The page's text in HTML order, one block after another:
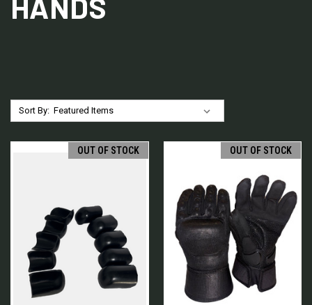
HANDS
Sort By:
OUT OF STOCK OUT OF STOCK